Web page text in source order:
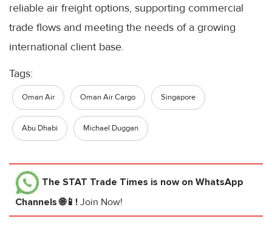
reliable air freight options, supporting commercial
trade flows and meeting the needs of a growing
international client base.
Tags:
Oman Air Oman Air Cargo Singapore
Abu Dhabi Michael Duggan
The STAT Trade Times is now on WhatsApp
Channels 🌐📱! Join Now!